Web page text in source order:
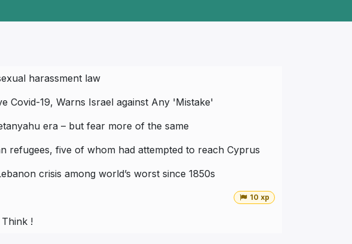
harassment law
Covid-19, Warns Israel against Any 'Mistake'
era – but fear more of the same
refugees, five of whom had attempted to reach Cyprus
crisis among world’s worst since 1850s
10 xp
!